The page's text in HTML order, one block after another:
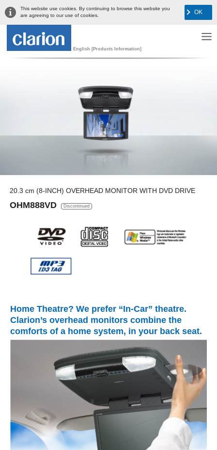
This website use cookies. By continuing to browse this website you
are agreeing to our use of cookies.
OK
English [Products Information]
20.3 cm (8-INCH) OVERHEAD MONITOR WITH DVD DRIVE
OHM888VD Discontinued
Home Theatre? We prefer “In-Car” theatre.
Clarion’s overhead monitors combine the
comforts of a home system, in your back seat.